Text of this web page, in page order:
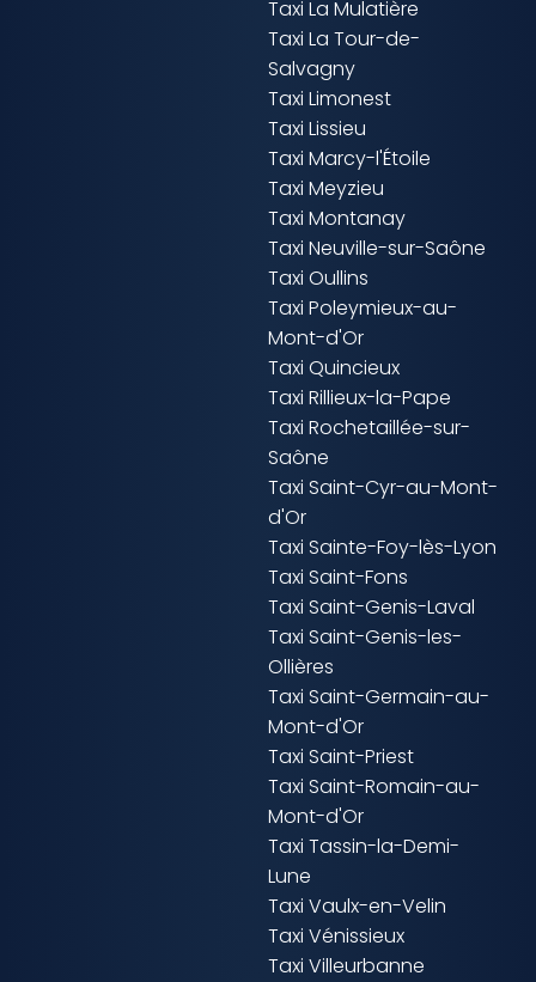
Taxi La Mulatière
Taxi La Tour-de-
Salvagny
Taxi Limonest
Taxi Lissieu
Taxi Marcy-l'Étoile
Taxi Meyzieu
Taxi Montanay
Taxi Neuville-sur-Saône
Taxi Oullins
Taxi Poleymieux-au-
Mont-d'Or
Taxi Quincieux
Taxi Rillieux-la-Pape
Taxi Rochetaillée-sur-
Saône
Taxi Saint-Cyr-au-Mont-
d'Or
Taxi Sainte-Foy-lès-Lyon
Taxi Saint-Fons
Taxi Saint-Genis-Laval
Taxi Saint-Genis-les-
Ollières
Taxi Saint-Germain-au-
Mont-d'Or
Taxi Saint-Priest
Taxi Saint-Romain-au-
Mont-d'Or
Taxi Tassin-la-Demi-
Lune
Taxi Vaulx-en-Velin
Taxi Vénissieux
Taxi Villeurbanne